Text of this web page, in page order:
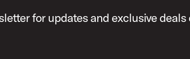
for updates and exclusive deals